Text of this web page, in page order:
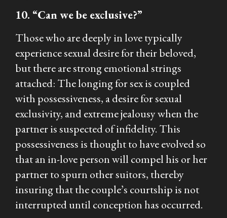
10. “Can we be exclusive?”
Those who are deeply in love typically
experience sexual desire for their beloved,
but there are strong emotional strings
attached: The longing for sex is coupled
with possessiveness, a desire for sexual
exclusivity, and extreme jealousy when the
partner is suspected of infidelity. This
possessiveness is thought to have evolved so
that an in-love person will compel his or her
partner to spurn other suitors, thereby
insuring that the couple’s courtship is not
interrupted until conception has occurred.